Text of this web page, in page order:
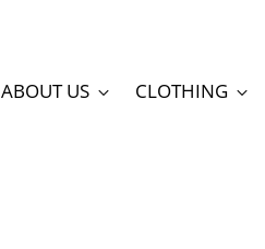
ABOUT US CLOTHING